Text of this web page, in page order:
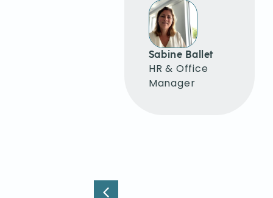
Sabine Ballet
HR & Office
Manager